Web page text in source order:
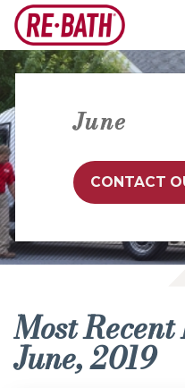
June
CONTACT
Most Recent
June, 2019